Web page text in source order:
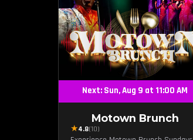
Next: Sun, Aug 9 at 11:00 AM
Motown Brunch
★4.8(10)